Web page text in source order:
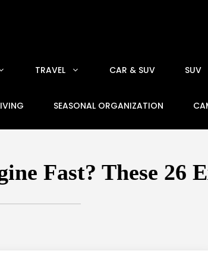
TRAVEL CAR & SUV SUV
SEASONAL ORGANIZATION
Fast? These 26